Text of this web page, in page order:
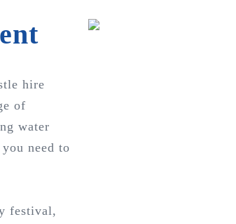
hire
of
water
need to
festival,